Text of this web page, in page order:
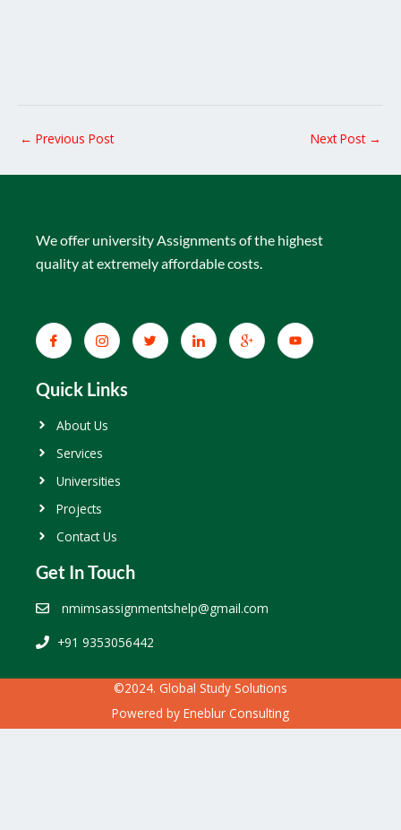
← Previous Post Next Post →
We offer university Assignments of the highest
quality at extremely affordable costs.
Quick Links
About Us
Services
Universities
Projects
Contact Us
Get In Touch
nmimsassignmentshelp@gmail.com
+91 9353056442
©2024. Global Study Solutions
Powered by Eneblur Consulting